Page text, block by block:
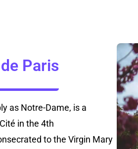
Paris
as Notre-Dame, is a
in the 4th
to the Virgin Mary